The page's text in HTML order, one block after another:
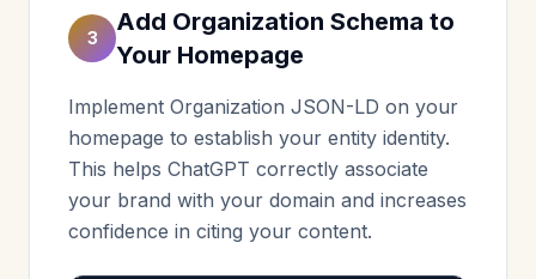
3
Add Organization Schema to
Your Homepage
Implement Organization JSON-LD on your
homepage to establish your entity identity.
This helps ChatGPT correctly associate
your brand with your domain and increases
confidence in citing your content.